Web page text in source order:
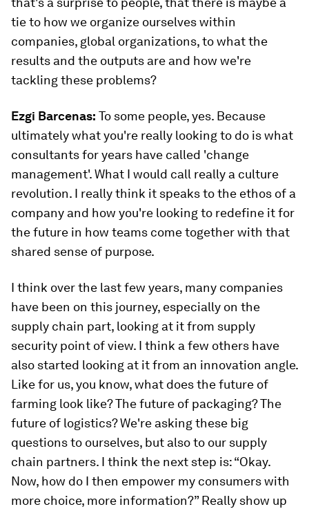
tie to how we organize ourselves within
companies, global organizations, to what the
results and the outputs are and how we're
tackling these problems?
Ezgi Barcenas: To some people, yes. Because
ultimately what you're really looking to do is what
consultants for years have called 'change
management'. What I would call really a culture
revolution. I really think it speaks to the ethos of a
company and how you're looking to redefine it for
the future in how teams come together with that
shared sense of purpose.
I think over the last few years, many companies
have been on this journey, especially on the
supply chain part, looking at it from supply
security point of view. I think a few others have
also started looking at it from an innovation angle.
Like for us, you know, what does the future of
farming look like? The future of packaging? The
future of logistics? We're asking these big
questions to ourselves, but also to our supply
chain partners. I think the next step is: “Okay.
Now, how do I then empower my consumers with
more choice, more information?” Really show up